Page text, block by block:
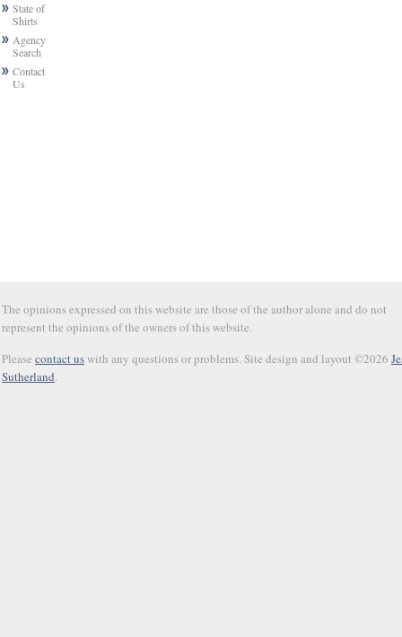
State of
Shirts
Agency
Search
Contact
Us
The opinions expressed on this website are those of the author alone and do not
represent the opinions of the owners of this website.
Please contact uswith any questions or problems. Site design and layout ©2026
Sutherland.